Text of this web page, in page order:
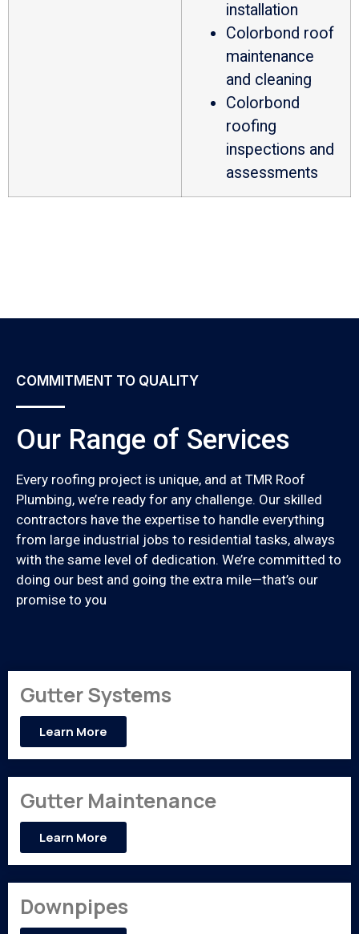
installation
Colorbond roof
maintenance
and cleaning
Colorbond
roofing
inspections and
assessments
COMMITMENT TO QUALITY
Our Range of Services
Every roofing project is unique, and at TMR Roof
Plumbing, we’re ready for any challenge. Our skilled
contractors have the expertise to handle everything
from large industrial jobs to residential tasks, always
with the same level of dedication. We’re committed to
doing our best and going the extra mile—that’s our
promise to you
Gutter Systems
Learn More
Gutter Maintenance
Learn More
Downpipes